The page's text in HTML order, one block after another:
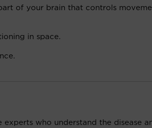
of your brain that controls
in space.
who understand the disease